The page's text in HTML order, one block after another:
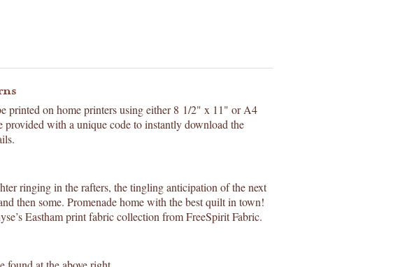
printed on home printers using either 8 1/2" x 11" or A4
with a unique code to instantly download the
ringing in the rafters, the tingling anticipation of the next
then some. Promenade home with the best quilt in town!
Eastham print fabric collection from FreeSpirit Fabric.